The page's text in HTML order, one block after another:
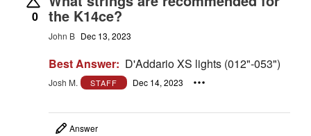
0 the K14ce?
John B Dec 13, 2023
Best Answer: D'Addario XS lights (012"-053")
Josh M. STAFF Dec 14, 2023
Answer